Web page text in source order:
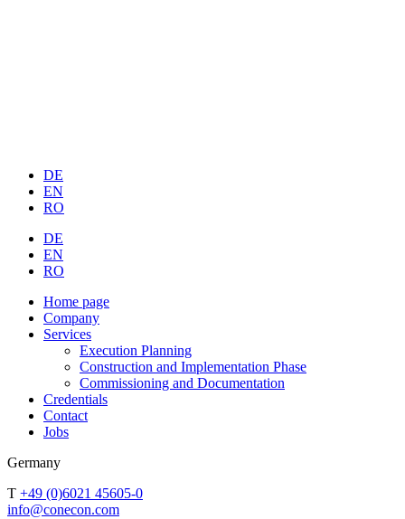
DE
EN
RO
DE
EN
RO
Home page
Company
Services
Execution Planning
Construction and Implementation Phase
Commissioning and Documentation
Credentials
Contact
Jobs
Germany
T +49 (0)6021 45605-0
info@conecon.com